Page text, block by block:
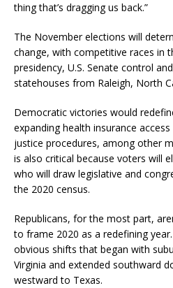
thing that’s dragging us back.”
The November elections will
change, with competitive races in
presidency, U.S. Senate control
statehouses from Raleigh, North
Democratic victories would
expanding health insurance
justice procedures, among other
is also critical because voters will
who will draw legislative and
the 2020 census.
Republicans, for the most part,
to frame 2020 as a redefining
obvious shifts that began with
Virginia and extended southward
westward to Texas.